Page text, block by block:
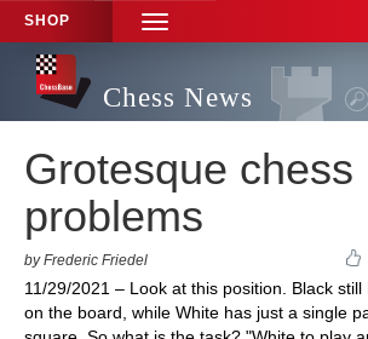
SHOP
TOGGLE
NAVIGATION
Chess News
Grotesque chess
problems
by Frederic Friedel
11/29/2021 – Look at this position. Black
on the board, while White has just a single